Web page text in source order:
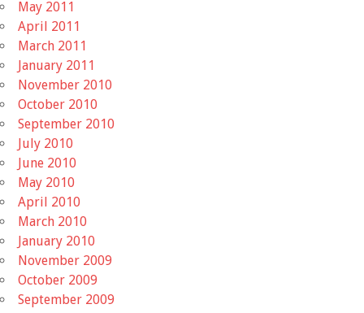
May 2011
April 2011
March 2011
January 2011
November 2010
October 2010
September 2010
July 2010
June 2010
May 2010
April 2010
March 2010
January 2010
November 2009
October 2009
September 2009